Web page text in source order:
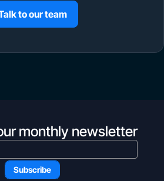
to our team
monthly newsletter